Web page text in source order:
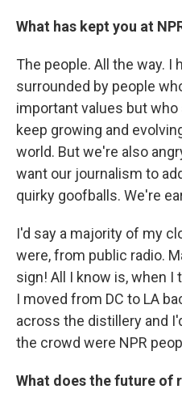
What has kept you at
The people. All the way. I
surrounded by people
important values but
keep growing and
world. But we're also
want our journalism to
quirky goofballs. We're
I'd say a majority of my
were, from public radio.
sign! All I know is, when
I moved from DC to LA
across the distillery and
the crowd were NPR
What does the future of